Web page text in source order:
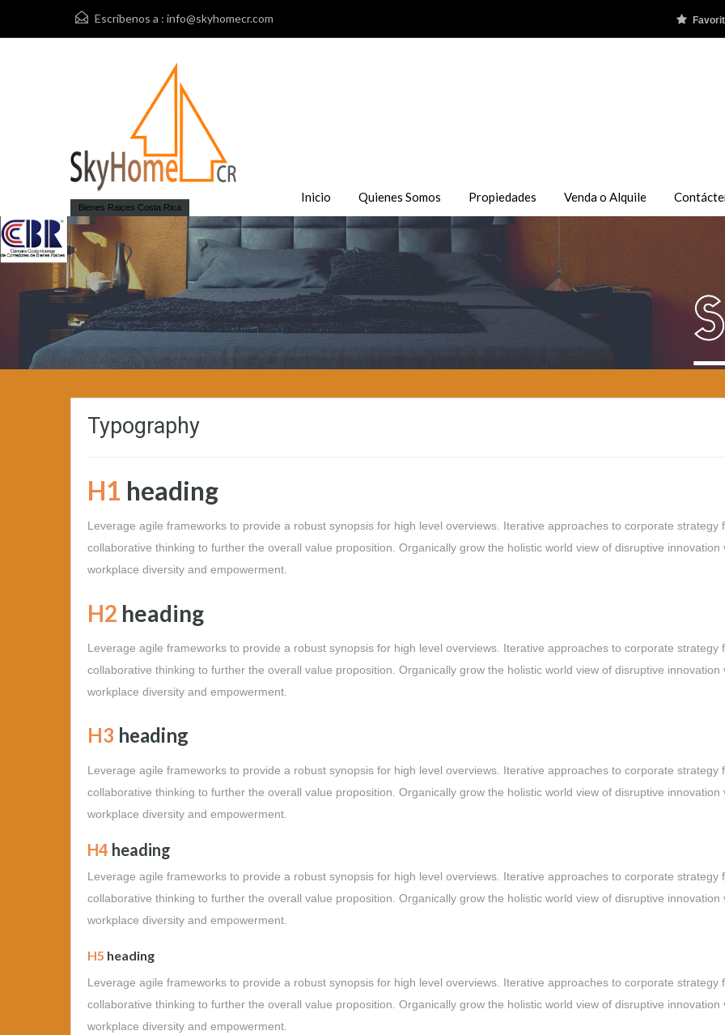
Escríbenos a : info@skyhomecr.com
Bienes Raices Costa Rica
Inicio Quienes Somos Propiedades Venda o Alquile
Typography
H1 heading
Leverage agile frameworks to provide a robust synopsis for high level overviews. Iterative approaches to corporate strategy
collaborative thinking to further the overall value proposition. Organically grow the holistic world view of disruptive innovation
workplace diversity and empowerment.
H2 heading
Leverage agile frameworks to provide a robust synopsis for high level overviews. Iterative approaches to corporate strategy
collaborative thinking to further the overall value proposition. Organically grow the holistic world view of disruptive innovation
workplace diversity and empowerment.
H3 heading
Leverage agile frameworks to provide a robust synopsis for high level overviews. Iterative approaches to corporate strategy
collaborative thinking to further the overall value proposition. Organically grow the holistic world view of disruptive innovation
workplace diversity and empowerment.
H4 heading
Leverage agile frameworks to provide a robust synopsis for high level overviews. Iterative approaches to corporate strategy
collaborative thinking to further the overall value proposition. Organically grow the holistic world view of disruptive innovation
workplace diversity and empowerment.
H5 heading
Leverage agile frameworks to provide a robust synopsis for high level overviews. Iterative approaches to corporate strategy
collaborative thinking to further the overall value proposition. Organically grow the holistic world view of disruptive innovation
workplace diversity and empowerment.